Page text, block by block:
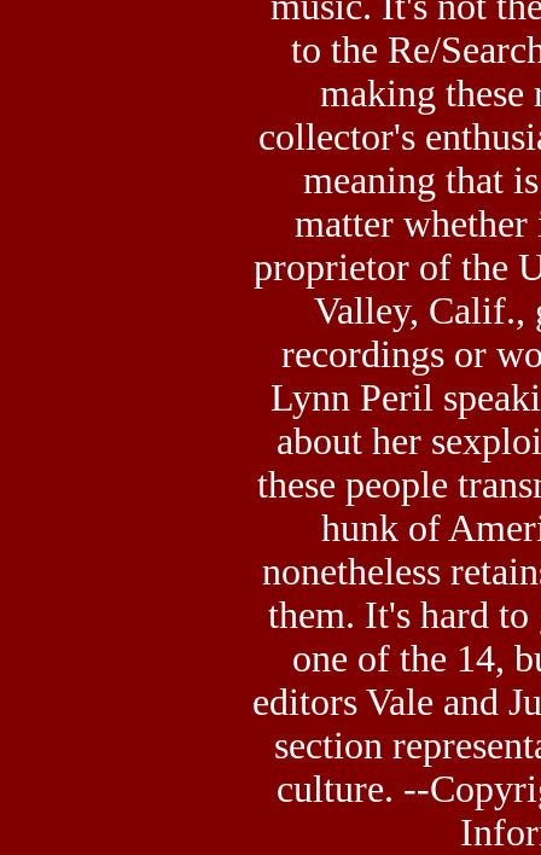
to the Re/
making these
collector's
meaning that
matter
proprietor of the
Valley, Calif.,
recordings or
Lynn Peril
about her
these people
hunk of
nonetheless
them. It's hard
one of the 14,
editors Vale and
section
culture. --